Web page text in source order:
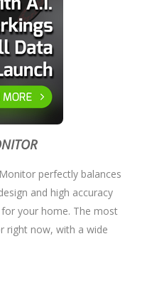
perfectly balances
and high accuracy
your home. The most
right now, with a wide